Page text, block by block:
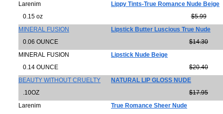
Larenim
Lippy Tints-True Romance Nude Beige
0.15 oz
$5.99
MINERAL FUSION
Lipstick Butter Luscious True Nude
0.06 OUNCE
$14.30
MINERAL FUSION
Lipstick Nude Beige
0.14 OUNCE
$20.40
BEAUTY WITHOUT CRUELTY
NATURAL LIP GLOSS NUDE
.10OZ
$17.95
Larenim
True Romance Sheer Nude